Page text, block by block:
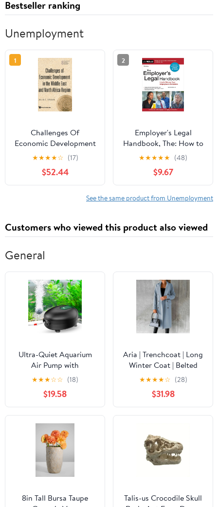
Bestseller ranking
Unemployment
1
Challenges Of
Economic Development
In The Middle East And
North Africa Region
(World Science Studies
in International
★★★★☆ (17)
$52.44
2
Employer's Legal
Handbook, The: How to
Manage Your Employees
& Workplace
★★★★★ (48)
$9.67
See the same product from Unemployment
Customers who viewed this product also viewed
General
Ultra-Quiet Aquarium
Air Pump with
Accessories
★★★☆☆ (18)
$19.58
Aria | Trenchcoat | Long
Winter Coat | Belted
Warm Jacket
★★★★☆ (28)
$31.98
8in Tall Bursa Taupe
Talis-us Crocodile Skull